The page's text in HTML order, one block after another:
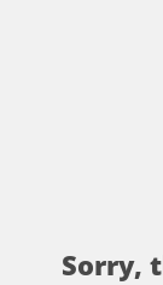
Sorry,